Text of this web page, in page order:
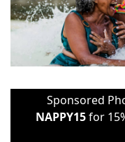
Sponsored
NAPPY15for